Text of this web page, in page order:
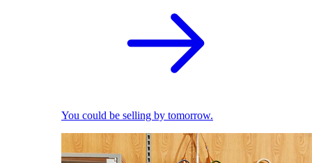
You could be selling by tomorrow.